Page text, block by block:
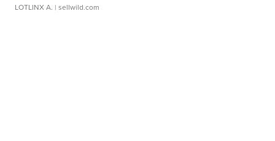
LOTLINX A. | sellwild.com